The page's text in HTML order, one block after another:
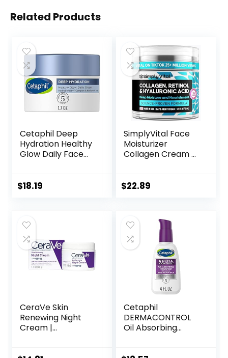
Related Products
Cetaphil Deep
Hydration Healthy
Glow Daily Face
Moisturizer for
Vitamin B5
$18.19
SimplyVital Face
Moisturizer
Collagen Cream –
Made in USA Day &
– 1.7oz
$22.89
CeraVe Skin
Renewing Night
Cream |
Cetaphil
DERMACONTROL
Oil Absorbing